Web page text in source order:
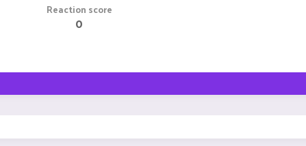
Reaction score
0